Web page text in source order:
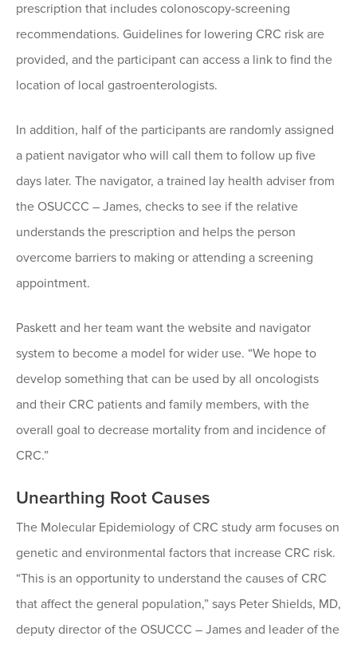
prescription that includes colonoscopy-screening
recommendations. Guidelines for lowering CRC risk are
provided, and the participant can access a link to find the
location of local gastroenterologists.
In addition, half of the participants are randomly assigned
a patient navigator who will call them to follow up five
days later. The navigator, a trained lay health adviser from
the OSUCCC – James, checks to see if the relative
understands the prescription and helps the person
overcome barriers to making or attending a screening
appointment.
Paskett and her team want the website and navigator
system to become a model for wider use. “We hope to
develop something that can be used by all oncologists
and their CRC patients and family members, with the
overall goal to decrease mortality from and incidence of
CRC.”
Unearthing Root Causes
The Molecular Epidemiology of CRC study arm focuses on
genetic and environmental factors that increase CRC risk.
“This is an opportunity to understand the causes of CRC
that affect the general population,” says Peter Shields, MD,
deputy director of the OSUCCC – James and leader of the